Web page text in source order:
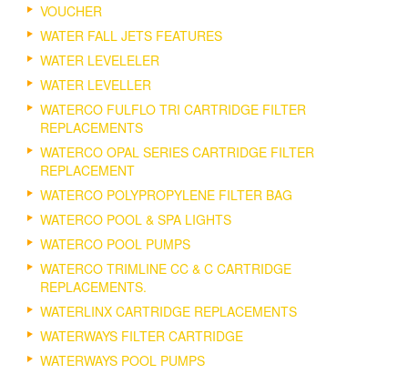
VOUCHER
WATER FALL JETS FEATURES
WATER LEVELELER
WATER LEVELLER
WATERCO FULFLO TRI CARTRIDGE FILTER
REPLACEMENTS
WATERCO OPAL SERIES CARTRIDGE FILTER
REPLACEMENT
WATERCO POLYPROPYLENE FILTER BAG
WATERCO POOL & SPA LIGHTS
WATERCO POOL PUMPS
WATERCO TRIMLINE CC & C CARTRIDGE
REPLACEMENTS.
WATERLINX CARTRIDGE REPLACEMENTS
WATERWAYS FILTER CARTRIDGE
WATERWAYS POOL PUMPS